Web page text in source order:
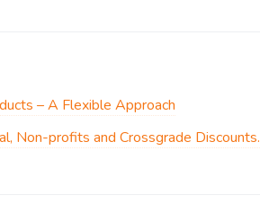
– A Flexible Approach
Non-profits and Crossgrade Discounts.